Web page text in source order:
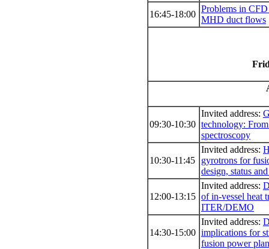
16:45-18:00
Problems in
MHD duct flows
09:30-10:30
Invited address:
technology:
spectroscopy
10:30-11:45
Invited address:
gyrotrons for
design, status
12:00-13:15
Invited address:
of in-vessel heat
ITER/DEMO
14:30-15:00
Invited address:
implications for
fusion power